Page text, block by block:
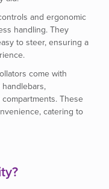
and ergonomic
handling. They
to steer, ensuring a
come with
These
catering to